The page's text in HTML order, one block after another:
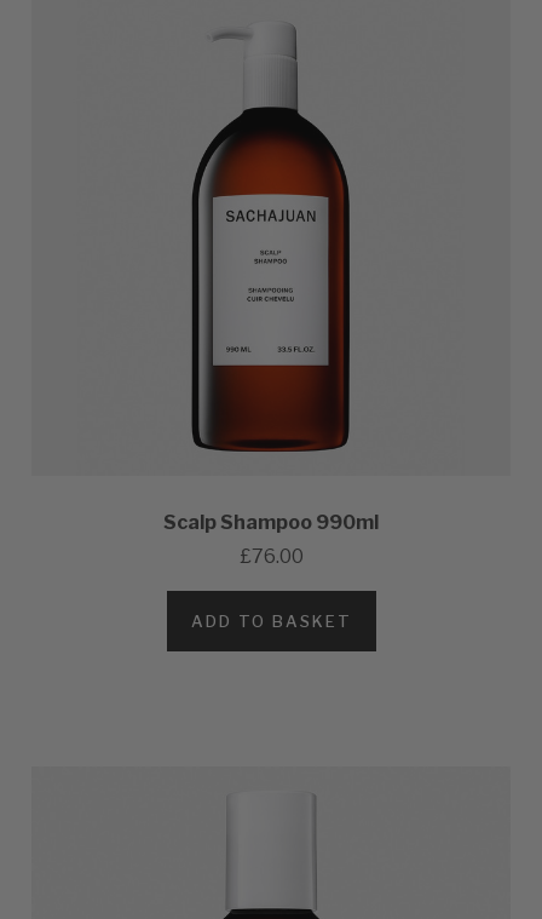
Scalp Shampoo 990ml
£76.00
ADD TO BASKET